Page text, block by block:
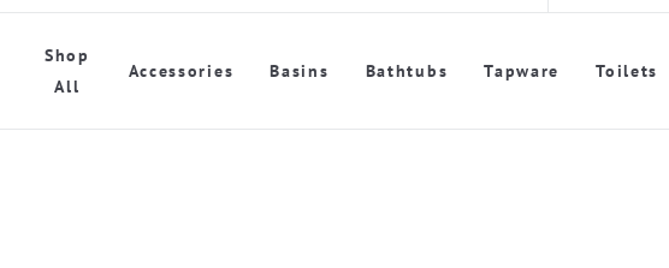
Shop
All
Accessories Basins Bathtubs Tapware Toilets